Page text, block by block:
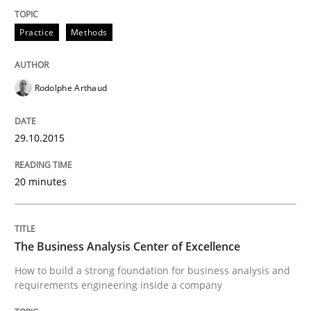
READ ARTICLE
TORE
Written byDr. Sebastian Adam Norman Riegel
Practice Methods
Rodolphe Arthaud
29.10.2015
20 minutes
The Business Analysis Center of Excellence
How to build a strong foundation for business analysis and
requirements engineering inside a company